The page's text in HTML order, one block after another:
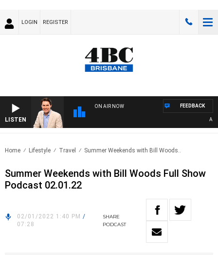
LOGIN REGISTER
LISTEN
ON AIR NOW FEEDBACK
Home Lifestyle Travel Summer Weekends with Bill Woods..
Summer Weekends with Bill Woods Full Show
Podcast 02.01.22
02/01/2022 1:40 PM /
07:28
SHARE
PODCAST